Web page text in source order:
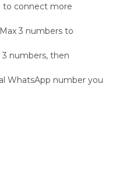
to connect more
3 numbers to
numbers, then
WhatsApp number you